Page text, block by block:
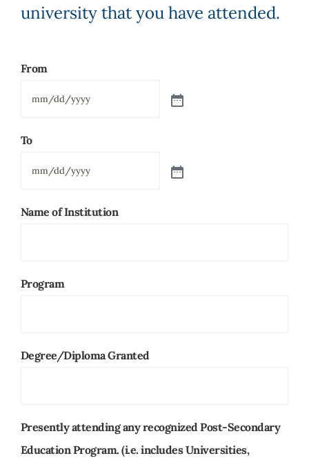
university that you have attended.
From
To
Name of Institution
Program
Degree/Diploma Granted
Presently attending any recognized Post-Secondary
Education Program. (i.e. includes Universities,